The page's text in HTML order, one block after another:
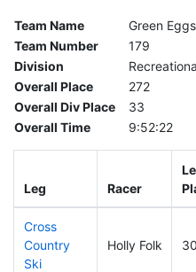
Team Name
Green
Team Number
179
Division
Overall Place
272
Overall Div Place
33
Overall Time
9:52:22
Leg Racer
Cross
Country
Ski
Holly Folk